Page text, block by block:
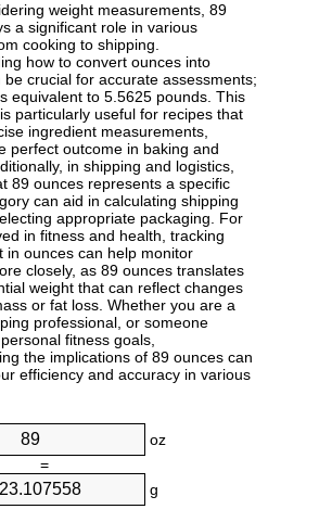
weight measurements, 89
a significant role in various
cooking to shipping.
how to convert ounces into
be crucial for accurate assessments;
equivalent to 5.5625 pounds. This
particularly useful for recipes that
ingredient measurements,
perfect outcome in baking and
in shipping and logistics,
89 ounces represents a specific
can aid in calculating shipping
appropriate packaging. For
in fitness and health, tracking
in ounces can help monitor
closely, as 89 ounces translates
weight that can reflect changes
or fat loss. Whether you are a
professional, or someone
fitness goals,
the implications of 89 ounces can
efficiency and accuracy in various
oz
=
g